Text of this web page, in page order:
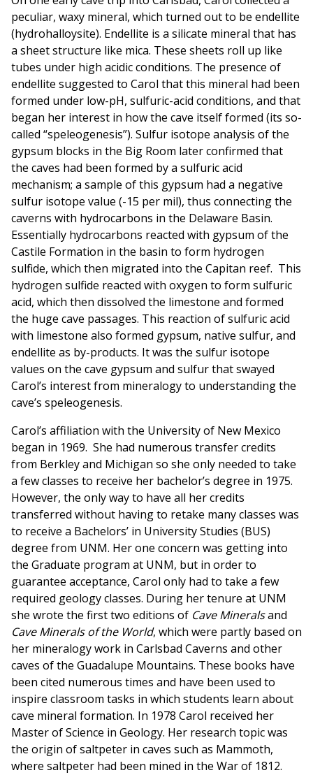
peculiar, waxy mineral, which turned out to be endellite
(hydrohalloysite). Endellite is a silicate mineral that has
a sheet structure like mica. These sheets roll up like
tubes under high acidic conditions. The presence of
endellite suggested to Carol that this mineral had been
formed under low-pH, sulfuric-acid conditions, and that
began her interest in how the cave itself formed (its so-
called “speleogenesis”). Sulfur isotope analysis of the
gypsum blocks in the Big Room later confirmed that
the caves had been formed by a sulfuric acid
mechanism; a sample of this gypsum had a negative
sulfur isotope value (-15 per mil), thus connecting the
caverns with hydrocarbons in the Delaware Basin.
Essentially hydrocarbons reacted with gypsum of the
Castile Formation in the basin to form hydrogen
sulfide, which then migrated into the Capitan reef. This
hydrogen sulfide reacted with oxygen to form sulfuric
acid, which then dissolved the limestone and formed
the huge cave passages. This reaction of sulfuric acid
with limestone also formed gypsum, native sulfur, and
endellite as by-products. It was the sulfur isotope
values on the cave gypsum and sulfur that swayed
Carol’s interest from mineralogy to understanding the
cave’s speleogenesis.
Carol’s affiliation with the University of New Mexico
began in 1969. She had numerous transfer credits
from Berkley and Michigan so she only needed to take
a few classes to receive her bachelor’s degree in 1975.
However, the only way to have all her credits
transferred without having to retake many classes was
to receive a Bachelors’ in University Studies (BUS)
degree from UNM. Her one concern was getting into
the Graduate program at UNM, but in order to
guarantee acceptance, Carol only had to take a few
required geology classes. During her tenure at UNM
she wrote the first two editions of Cave Mineralsand
Cave Minerals of the World, which were partly based on
her mineralogy work in Carlsbad Caverns and other
caves of the Guadalupe Mountains. These books have
been cited numerous times and have been used to
inspire classroom tasks in which students learn about
cave mineral formation. In 1978 Carol received her
Master of Science in Geology. Her research topic was
the origin of saltpeter in caves such as Mammoth,
where saltpeter had been mined in the War of 1812.